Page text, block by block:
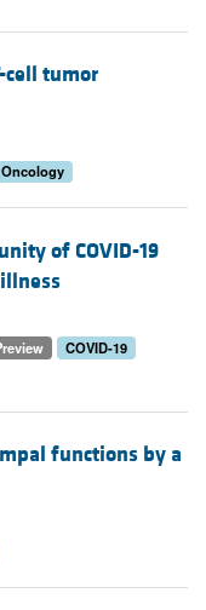
cell tumor
Oncology
of COVID-19
COVID-19
functions by a